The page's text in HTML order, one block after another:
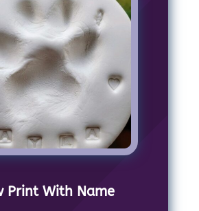
Print With Name